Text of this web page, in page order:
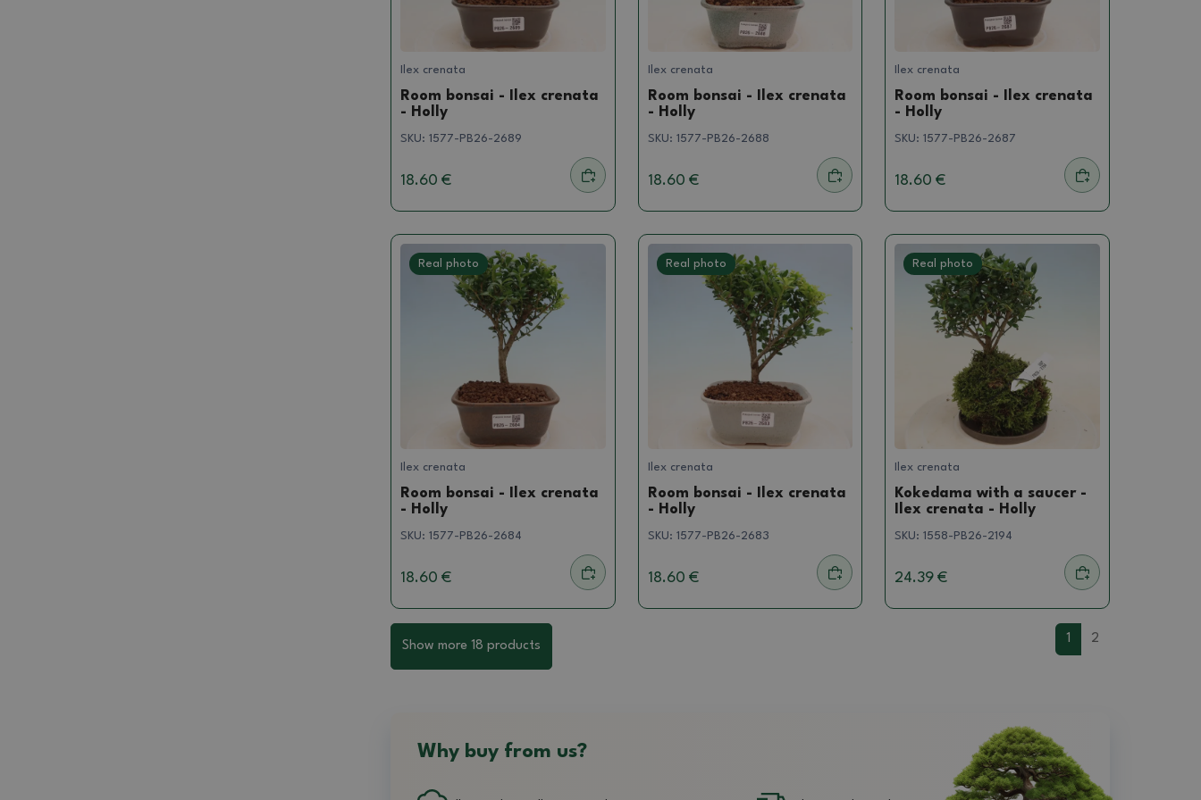
Ilex crenata
Room bonsai - Ilex crenata
- Holly
SKU: 1577-PB26-2689
18.60 €
Ilex crenata
Room bonsai - Ilex crenata
- Holly
SKU: 1577-PB26-2688
18.60 €
Ilex crenata
Room bonsai - Ilex crenata
- Holly
SKU:1577-PB26-2687
18.60 €
Real photo
Ilex crenata
Room bonsai - Ilex crenata
- Holly
SKU: 1577-PB26-2684
18.60 €
Real photo
Ilex crenata
Room bonsai - Ilex crenata
- Holly
SKU: 1577-PB26-2683
18.60 €
Real photo
Ilex crenata
Kokedama with a saucer -
Ilex crenata - Holly
SKU:1558-PB26-2194
24.39 €
Show more 18 products
1 2
Why buy from us?